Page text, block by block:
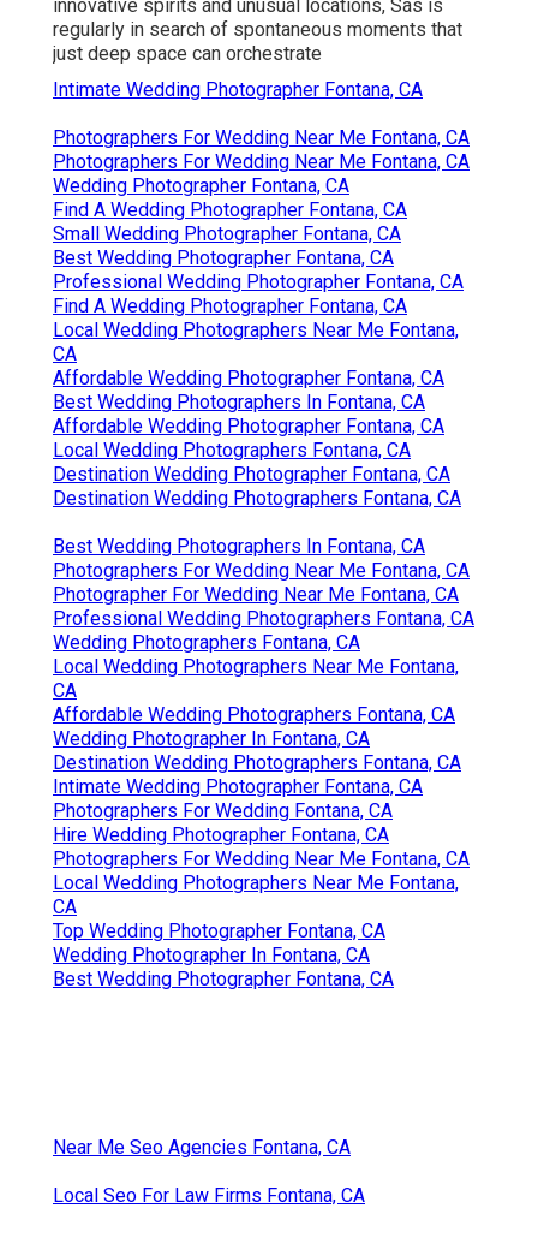
innovative spirits and unusual locations, Sas is
regularly in search of spontaneous moments that
just deep space can orchestrate
Intimate Wedding Photographer Fontana, CA
Photographers For Wedding Near Me Fontana, CA
Photographers For Wedding Near Me Fontana, CA
Wedding Photographer Fontana, CA
Find A Wedding Photographer Fontana, CA
Small Wedding Photographer Fontana, CA
Best Wedding Photographer Fontana, CA
Professional Wedding Photographer Fontana, CA
Find A Wedding Photographer Fontana, CA
Local Wedding Photographers Near Me Fontana,
CA
Affordable Wedding Photographer Fontana, CA
Best Wedding Photographers In Fontana, CA
Affordable Wedding Photographer Fontana, CA
Local Wedding Photographers Fontana, CA
Destination Wedding Photographer Fontana, CA
Destination Wedding Photographers Fontana, CA
Best Wedding Photographers In Fontana, CA
Photographers For Wedding Near Me Fontana, CA
Photographer For Wedding Near Me Fontana, CA
Professional Wedding Photographers Fontana, CA
Wedding Photographers Fontana, CA
Local Wedding Photographers Near Me Fontana,
CA
Affordable Wedding Photographers Fontana, CA
Wedding Photographer In Fontana, CA
Destination Wedding Photographers Fontana, CA
Intimate Wedding Photographer Fontana, CA
Photographers For Wedding Fontana, CA
Hire Wedding Photographer Fontana, CA
Photographers For Wedding Near Me Fontana, CA
Local Wedding Photographers Near Me Fontana,
CA
Top Wedding Photographer Fontana, CA
Wedding Photographer In Fontana, CA
Best Wedding Photographer Fontana, CA
Near Me Seo Agencies Fontana, CA
Local Seo For Law Firms Fontana, CA